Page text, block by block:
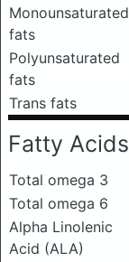
Monounsaturated
fats
Polyunsaturated
fats
Trans fats
Fatty Acids
Total omega 3
Total omega 6
Alpha Linolenic
Acid (ALA)